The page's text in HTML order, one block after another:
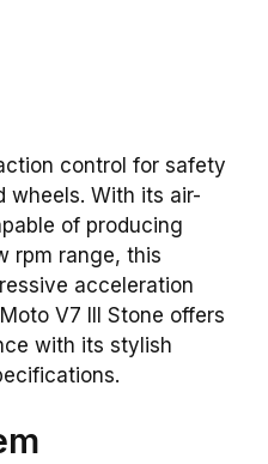
control for safety
wheels. With its air-
of producing
rpm range, this
acceleration
V7 III Stone offers
with its stylish